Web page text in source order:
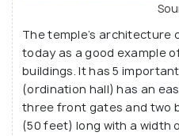
The temple’s
today as a good example
buildings. It has 5
(ordination hall) has an
three front gates and two
(50 feet) long with a width